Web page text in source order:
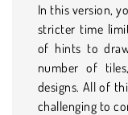
In this version,
stricter time
of hints to
number of
designs. All of
challenging to